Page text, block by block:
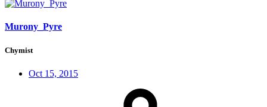
Murony_Pyre
Chymist
Oct 15, 2015